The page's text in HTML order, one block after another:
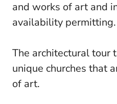
and works of art and
availability permitting.
The architectural tour
unique churches that
of art.